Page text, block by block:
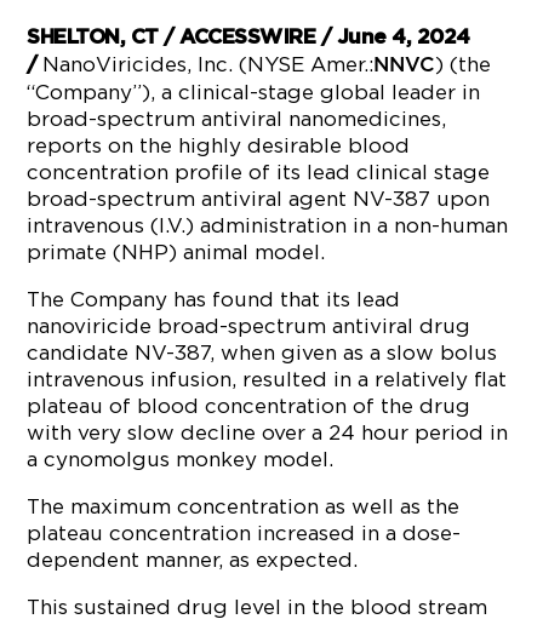
SHELTON, CT / ACCESSWIRE / June 4, 2024
/ NanoViricides, Inc. (NYSE Amer.: NNVC) (the
“Company”), a clinical-stage global leader in
broad-spectrum antiviral nanomedicines,
reports on the highly desirable blood
concentration profile of its lead clinical stage
broad-spectrum antiviral agent NV-387 upon
intravenous (I.V.) administration in a non-human
primate (NHP) animal model.
The Company has found that its lead
nanoviricide broad-spectrum antiviral drug
candidate NV-387, when given as a slow bolus
intravenous infusion, resulted in a relatively flat
plateau of blood concentration of the drug
with very slow decline over a 24 hour period in
a cynomolgus monkey model.
The maximum concentration as well as the
plateau concentration increased in a dose-
dependent manner, as expected.
This sustained drug level in the blood stream